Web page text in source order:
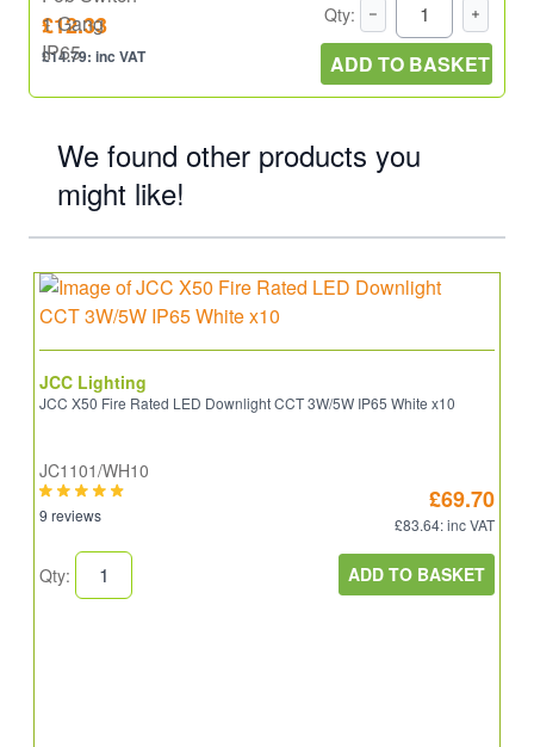
£12.33
£14.79: inc VAT
Qty:
ADD TO BASKET
We found other products you
might like!
JCC Lighting
JCC X50 Fire Rated LED Downlight CCT 3W/5W IP65 White x10
JC1101/WH10
9 reviews
£69.70
£83.64: inc VAT
Qty: ADD TO BASKET